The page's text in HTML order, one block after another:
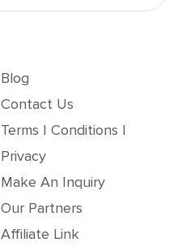
Blog
Contact Us
Terms | Conditions |
Privacy
Make An Inquiry
Our Partners
Affiliate Link